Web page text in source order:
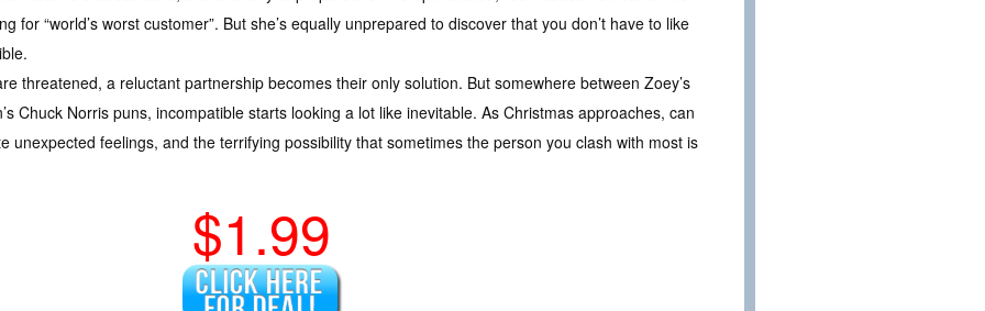
for “world’s worst customer”. But she’s equally unprepared to discover that you don’t have to like
threatened, a reluctant partnership becomes their only solution. But somewhere between Zoey’s
Chuck Norris puns, incompatible starts looking a lot like inevitable. As Christmas approaches, can
unexpected feelings, and the terrifying possibility that sometimes the person you clash with most is
$1.99